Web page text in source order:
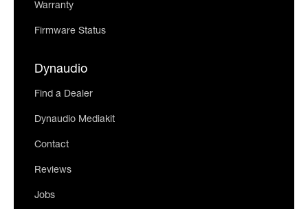
Warranty
Firmware Status
Dynaudio
Find a Dealer
Dynaudio Mediakit
Contact
Reviews
Jobs